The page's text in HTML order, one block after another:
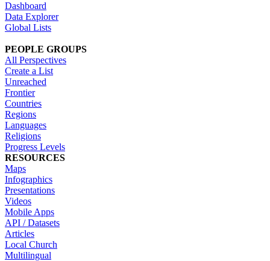
Dashboard
Data Explorer
Global Lists
PEOPLE GROUPS
All Perspectives
Create a List
Unreached
Frontier
Countries
Regions
Languages
Religions
Progress Levels
RESOURCES
Maps
Infographics
Presentations
Videos
Mobile Apps
API / Datasets
Articles
Local Church
Multilingual